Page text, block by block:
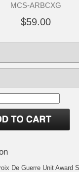
MCS-ARBCXG
$59.00
De Guerre Unit Award